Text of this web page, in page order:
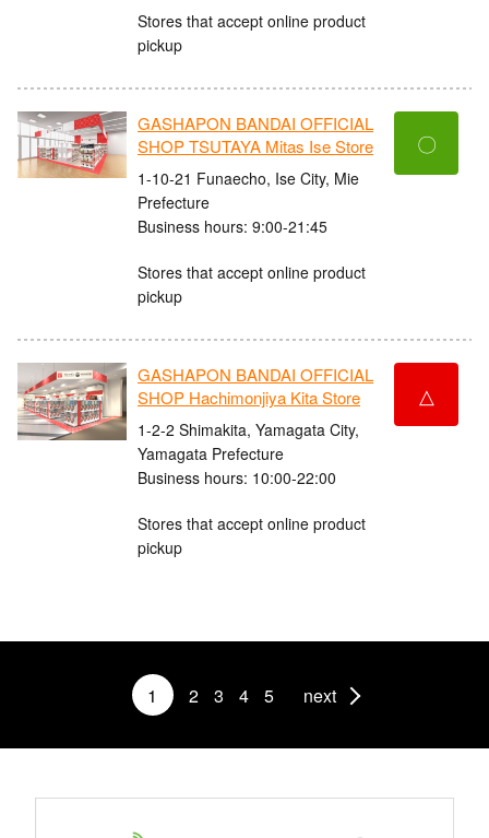
Stores that accept online product
pickup
GASHAPON BANDAI OFFICIAL
SHOP TSUTAYA Mitas Ise Store
1-10-21 Funaecho, Ise City, Mie
Prefecture
Business hours: 9:00-21:45
Stores that accept online product
pickup
〇
GASHAPON BANDAI OFFICIAL
SHOP Hachimonjiya Kita Store
1-2-2 Shimakita, Yamagata City,
Yamagata Prefecture
Business hours: 10:00-22:00
Stores that accept online product
pickup
△
1 2 3 4 5 next